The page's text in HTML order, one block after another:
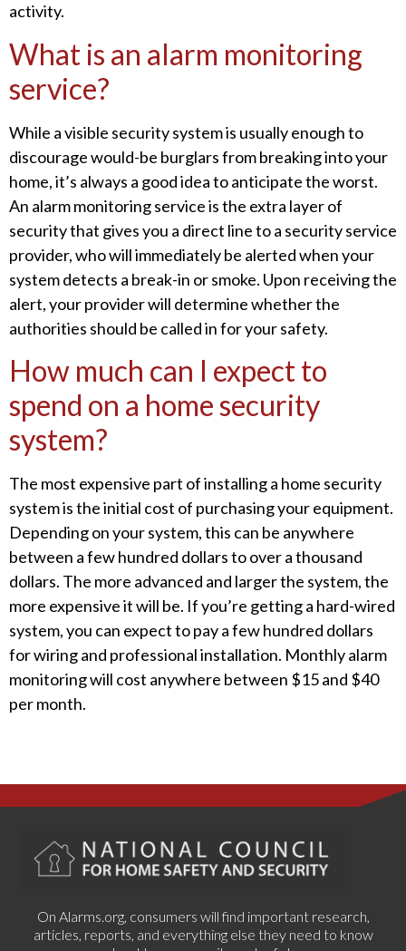
activity.
What is an alarm monitoring
service?
While a visible security system is usually enough to
discourage would-be burglars from breaking into your
home, it’s always a good idea to anticipate the worst.
An alarm monitoring service is the extra layer of
security that gives you a direct line to a security service
provider, who will immediately be alerted when your
system detects a break-in or smoke. Upon receiving the
alert, your provider will determine whether the
authorities should be called in for your safety.
How much can I expect to
spend on a home security
system?
The most expensive part of installing a home security
system is the initial cost of purchasing your equipment.
Depending on your system, this can be anywhere
between a few hundred dollars to over a thousand
dollars. The more advanced and larger the system, the
more expensive it will be. If you’re getting a hard-wired
system, you can expect to pay a few hundred dollars
for wiring and professional installation. Monthly alarm
monitoring will cost anywhere between $15 and $40
per month.
On Alarms.org, consumers will find important research,
articles, reports, and everything else they need to know